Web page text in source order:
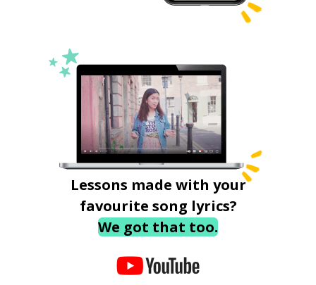
Lessons made with your
favourite song lyrics?
We got that too.